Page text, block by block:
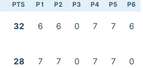
PTS P1 P2 P3 P4 P5 P6
32 6 6 0 7 7 6
28 7 7 0 7 7 0